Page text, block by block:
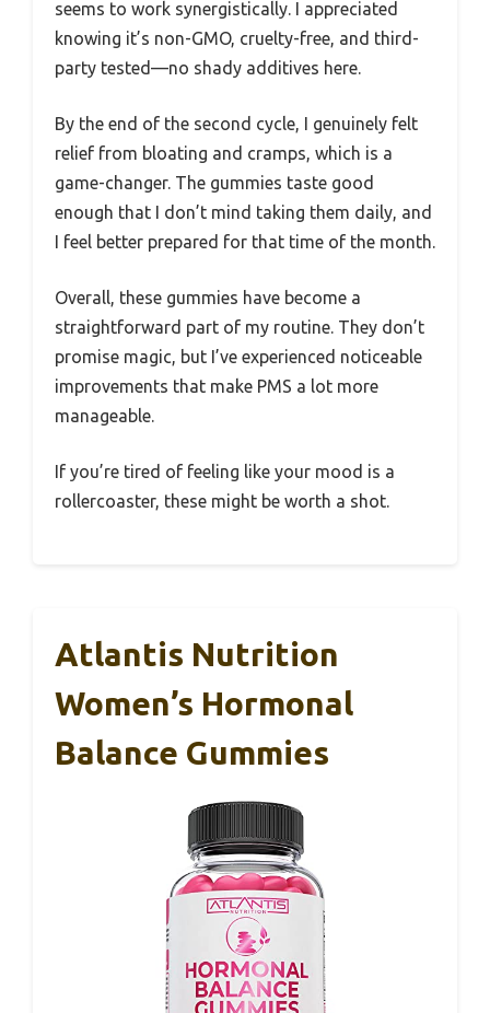
seems to work synergistically. I appreciated
knowing it’s non-GMO, cruelty-free, and third-
party tested—no shady additives here.
By the end of the second cycle, I genuinely felt
relief from bloating and cramps, which is a
game-changer. The gummies taste good
enough that I don’t mind taking them daily, and
I feel better prepared for that time of the month.
Overall, these gummies have become a
straightforward part of my routine. They don’t
promise magic, but I’ve experienced noticeable
improvements that make PMS a lot more
manageable.
If you’re tired of feeling like your mood is a
rollercoaster, these might be worth a shot.
Atlantis Nutrition
Women’s Hormonal
Balance Gummies